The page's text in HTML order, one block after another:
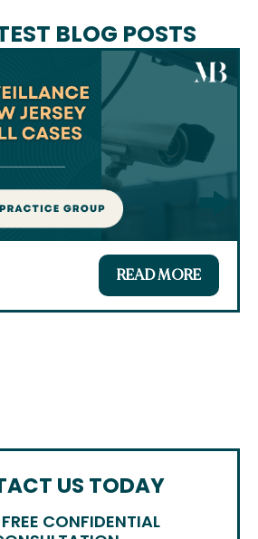
BLOG POSTS
READ MORE
US TODAY
CONFIDENTIAL